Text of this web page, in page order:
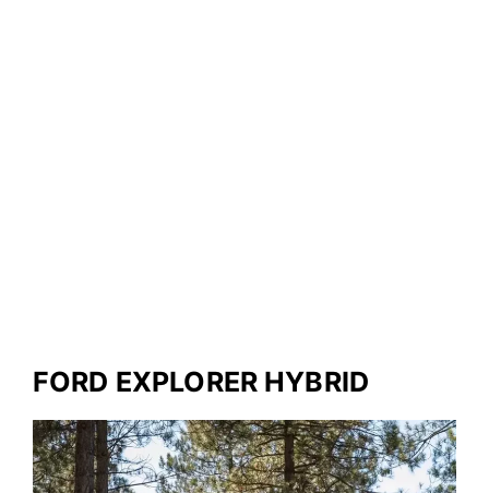
FORD EXPLORER HYBRID